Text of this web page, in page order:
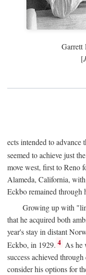
Garrett
[
ects intended to
seemed to achieve just
move west, first to Reno
Alameda, California,
Eckbo remained through
Growing up with
that he acquired both
year's stay in distant
Eckbo, in 1929. 4 As he
success achieved
consider his options for